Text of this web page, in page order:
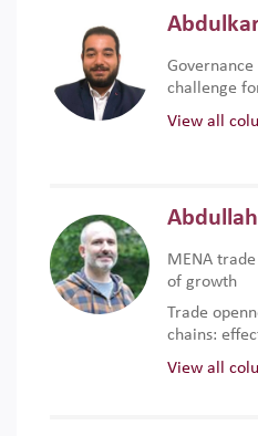
challenge
View all
MENA
of growth
Trade
chains:
View all